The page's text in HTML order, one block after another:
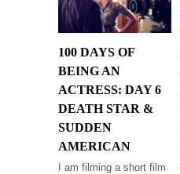
100 DAYS OF
BEING AN
ACTRESS: DAY 6
DEATH STAR &
SUDDEN
AMERICAN
I am filming a short film